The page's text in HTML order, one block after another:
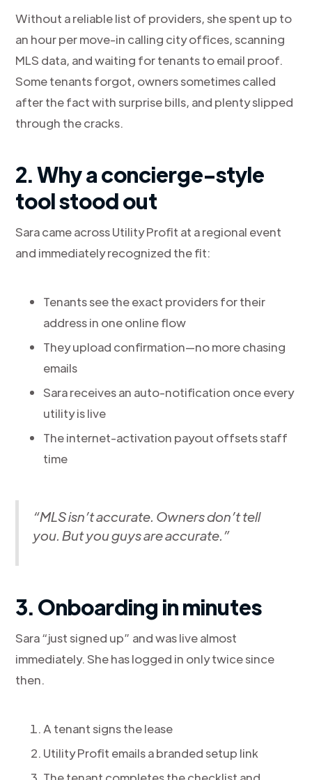
Without a reliable list of providers, she spent up to
an hour per move-in calling city offices, scanning
MLS data, and waiting for tenants to email proof.
Some tenants forgot, owners sometimes called
after the fact with surprise bills, and plenty slipped
through the cracks.
2. Why a concierge-style
tool stood out
Sara came across Utility Profit at a regional event
and immediately recognized the fit:
Tenants see the exact providers for their
address in one online flow
They upload confirmation—no more chasing
emails
Sara receives an auto-notification once every
utility is live
The internet-activation payout offsets staff
time
“MLS isn’t accurate. Owners don’t tell
you. But you guys are accurate.”
3. Onboarding in minutes
Sara “just signed up” and was live almost
immediately. She has logged in only twice since
then.
A tenant signs the lease
Utility Profit emails a branded setup link